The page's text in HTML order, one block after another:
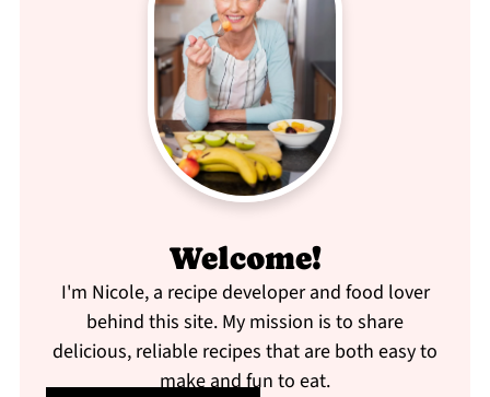
Welcome!
I'm Nicole, a recipe developer and food lover
behind this site. My mission is to share
delicious, reliable recipes that are both easy to
make and fun to eat.